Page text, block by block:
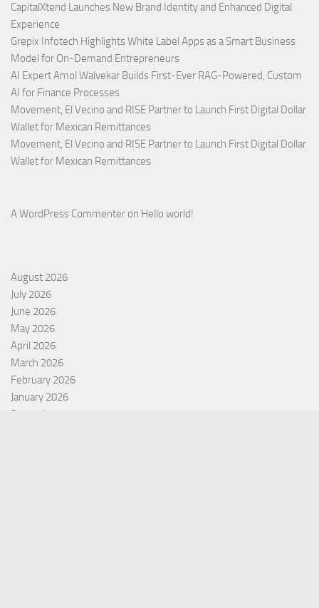
CapitalXtend Launches New Brand Identity and Enhanced Digital
Experience
Grepix Infotech Highlights White Label Apps as a Smart Business
Model for On-Demand Entrepreneurs
AI Expert Amol Walvekar Builds First-Ever RAG-Powered, Custom
AI for Finance Processes
Movement, El Vecino and RISE Partner to Launch First Digital Dollar
Wallet for Mexican Remittances
Movement, El Vecino and RISE Partner to Launch First Digital Dollar
Wallet for Mexican Remittances
A WordPress Commenter on Hello world!
August 2026
July 2026
June 2026
May 2026
April 2026
March 2026
February 2026
January 2026
December 2025